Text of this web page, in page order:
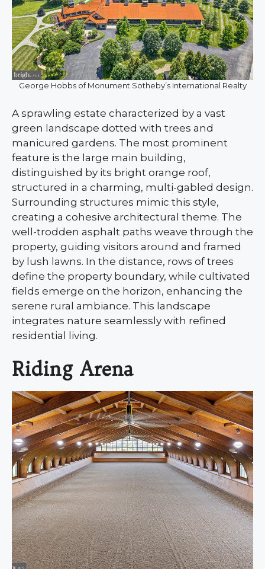
George Hobbs of Monument Sotheby’s International Realty
A sprawling estate characterized by a vast
green landscape dotted with trees and
manicured gardens. The most prominent
feature is the large main building,
distinguished by its bright orange roof,
structured in a charming, multi-gabled design.
Surrounding structures mimic this style,
creating a cohesive architectural theme. The
well-trodden asphalt paths weave through the
property, guiding visitors around and framed
by lush lawns. In the distance, rows of trees
define the property boundary, while cultivated
fields emerge on the horizon, enhancing the
serene rural ambiance. This landscape
integrates nature seamlessly with refined
residential living.
Riding Arena